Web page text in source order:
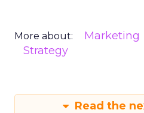
More about: Marketing
Strategy
Read the